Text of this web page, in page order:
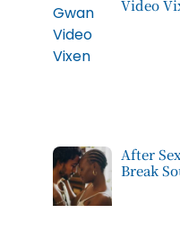
Video
After
Break